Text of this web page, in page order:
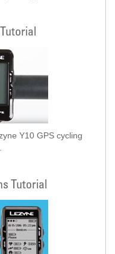
Y10 GPS cycling
Tutorial